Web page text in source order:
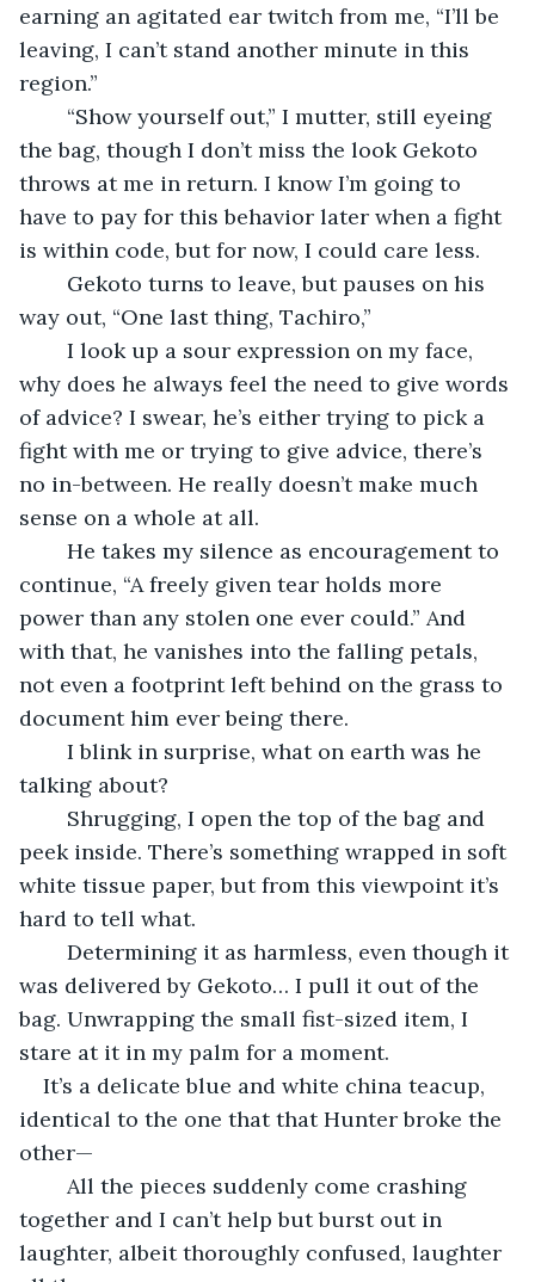
earning an agitated ear twitch from me, “I’ll be
leaving, I can’t stand another minute in this
region.”
the bag, though I don’t miss the look Gekoto
throws at me in return. I know I’m going to
have to pay for this behavior later when a fight
is within code, but for now, I could care less.
way out, “One last thing, Tachiro,”
why does he always feel the need to give words
of advice? I swear, he’s either trying to pick a
fight with me or trying to give advice, there’s
no in-between. He really doesn’t make much
sense on a whole at all.
continue, “A freely given tear holds more
power than any stolen one ever could.” And
with that, he vanishes into the falling petals,
not even a footprint left behind on the grass to
document him ever being there.
talking about?
peek inside. There’s something wrapped in soft
white tissue paper, but from this viewpoint it’s
hard to tell what.
was delivered by Gekoto… I pull it out of the
bag. Unwrapping the small fist-sized item, I
stare at it in my palm for a moment.
It’s a delicate blue and white china teacup,
identical to the one that that Hunter broke the
other—
together and I can’t help but burst out in
laughter, albeit thoroughly confused, laughter